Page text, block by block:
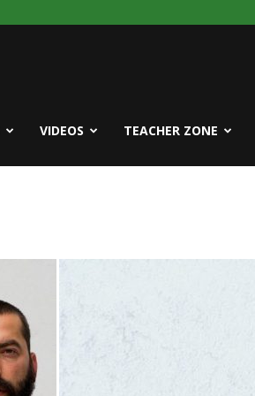
VIDEOS TEACHER ZONE